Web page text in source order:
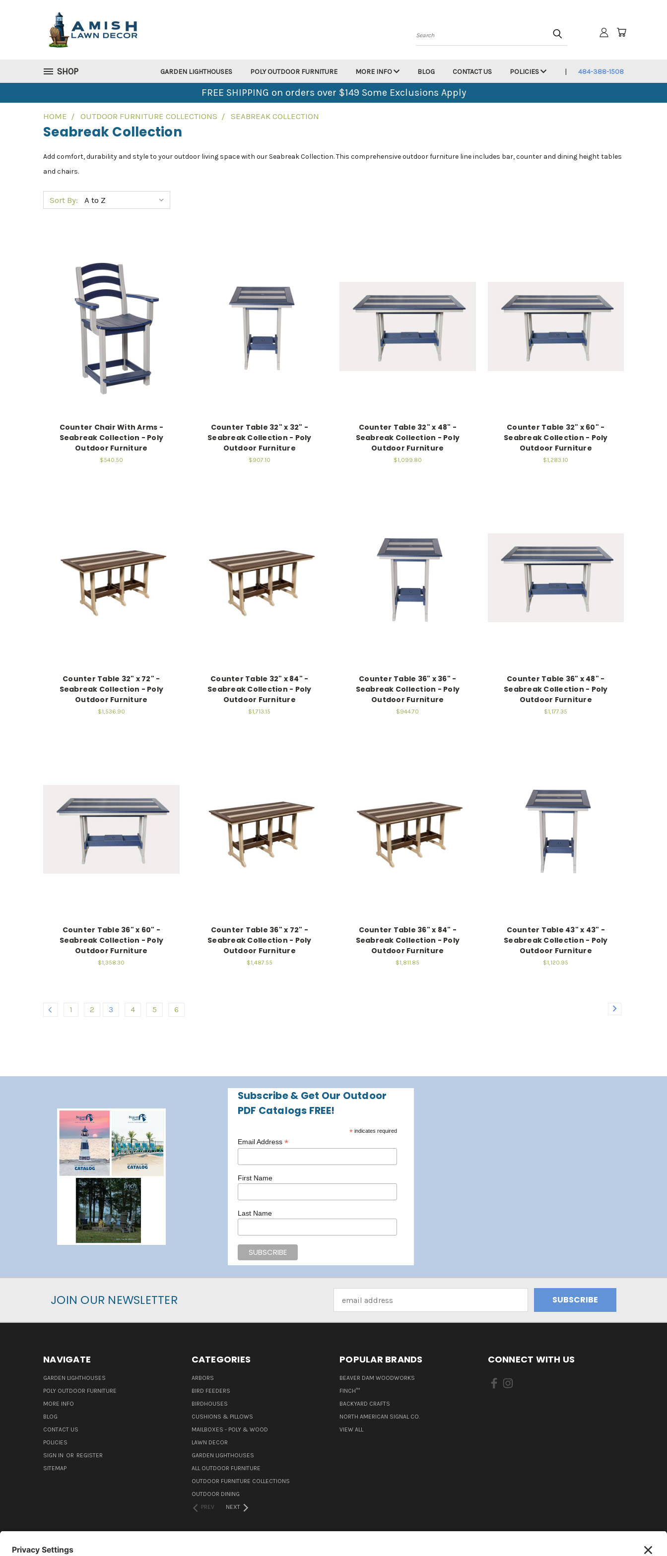
Search
SHOP GARDEN LIGHTHOUSES POLY OUTDOOR FURNITURE MORE INFO BLOG CONTACT US POLICIES 484-388-1508
FREE SHIPPING on orders over $149 Some Exclusions Apply
HOME OUTDOOR FURNITURE COLLECTIONS SEABREAK COLLECTION
Seabreak Collection
Add comfort, durability and style to your outdoor living space with our Seabreak Collection. This comprehensive outdoor furniture line includes bar, counter and dining height tables
and chairs.
Sort By:
Counter Chair With Arms -
Seabreak Collection - Poly
Outdoor Furniture
$540.50
Counter Table 32" x 32" -
Seabreak Collection - Poly
Outdoor Furniture
$907.10
Counter Table 32" x 48" -
Seabreak Collection - Poly
Outdoor Furniture
$1,099.80
Counter Table 32" x 60" -
Seabreak Collection - Poly
Outdoor Furniture
$1,283.10
Counter Table 32" x 72" -
Seabreak Collection - Poly
Outdoor Furniture
$1,536.90
Counter Table 32" x 84" -
Seabreak Collection - Poly
Outdoor Furniture
$1,713.15
Counter Table 36" x 36" -
Seabreak Collection - Poly
Outdoor Furniture
$944.70
Counter Table 36" x 48" -
Seabreak Collection - Poly
Outdoor Furniture
$1,177.35
Counter Table 36" x 60" -
Seabreak Collection - Poly
Outdoor Furniture
$1,358.30
Counter Table 36" x 72" -
Seabreak Collection - Poly
Outdoor Furniture
$1,487.55
Counter Table 36" x 84" -
Seabreak Collection - Poly
Outdoor Furniture
$1,811.85
Counter Table 43" x 43" -
Seabreak Collection - Poly
Outdoor Furniture
$1,120.95
1 2 3 4 5 6
Subscribe & Get Our Outdoor
PDF Catalogs FREE!
* indicates required
Email Address *
First Name
Last Name
JOIN OUR NEWSLETTER
Address
NAVIGATE
GARDEN LIGHTHOUSES
POLY OUTDOOR FURNITURE
MORE INFO
BLOG
CONTACT US
POLICIES
SIGN IN OR REGISTER
SITEMAP
CATEGORIES
ARBORS
BIRD FEEDERS
BIRDHOUSES
CUSHIONS & PILLOWS
MAILBOXES - POLY & WOOD
LAWN DECOR
GARDEN LIGHTHOUSES
ALL OUTDOOR FURNITURE
OUTDOOR FURNITURE COLLECTIONS
OUTDOOR DINING
PREV
NEXT
POPULAR BRANDS
BEAVER DAM WOODWORKS
FINCH™
BACKYARD CRAFTS
NORTH AMERICAN SIGNAL CO.
VIEW ALL
CONNECT WITH US